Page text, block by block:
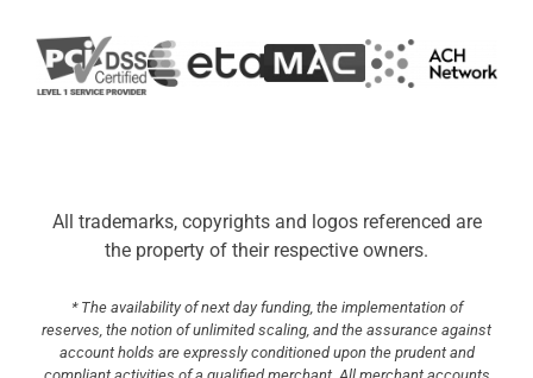
All trademarks, copyrights and logos referenced are
the property of their respective owners.
* The availability of next day funding, the implementation of
reserves, the notion of unlimited scaling, and the assurance against
account holds are expressly conditioned upon the prudent and